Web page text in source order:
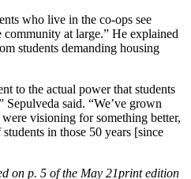
who live in the co-ops see
community at large.” He explained
students demanding housing
to the actual power that students
said. “We’ve grown
visioning for something better,
in those 50 years [since
on p. 5 of the May 21print edition